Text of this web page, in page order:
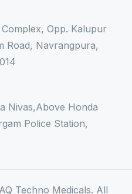
Opp. Kalupur
Road, Navrangpura,
Nivas,Above Honda
Police Station,
Techno Medicals. All